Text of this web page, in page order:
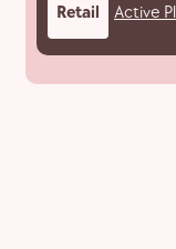
Retail Active